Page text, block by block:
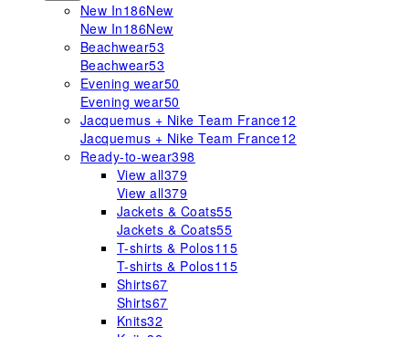
New In186New
New In186New
Beachwear53
Beachwear53
Evening wear50
Evening wear50
Jacquemus + Nike Team France12
Jacquemus + Nike Team France12
Ready-to-wear398
View all379
View all379
Jackets & Coats55
Jackets & Coats55
T-shirts & Polos115
T-shirts & Polos115
Shirts67
Shirts67
Knits32